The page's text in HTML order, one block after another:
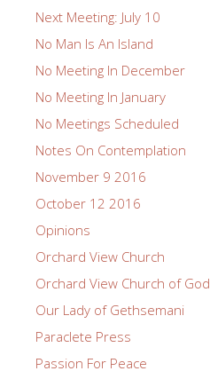
Next Meeting: July 10
No Man Is An Island
No Meeting In December
No Meeting In January
No Meetings Scheduled
Notes On Contemplation
November 9 2016
October 12 2016
Opinions
Orchard View Church
Orchard View Church of God
Our Lady of Gethsemani
Paraclete Press
Passion For Peace